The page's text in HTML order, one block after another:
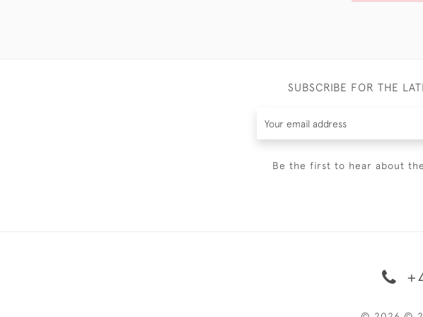
SUBSCRIBE FOR THE
Be the first to hear about